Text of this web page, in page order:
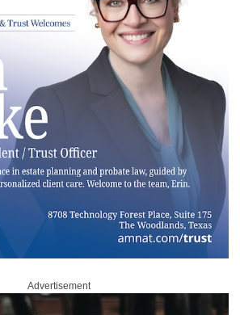
Advertisement